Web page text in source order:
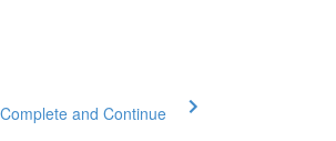
Complete and Continue